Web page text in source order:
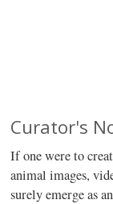
Curator's
If one were to
animal images,
surely emerge as